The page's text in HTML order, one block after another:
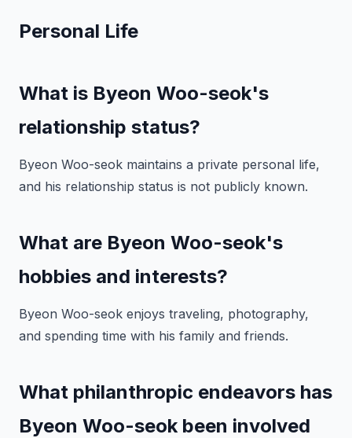
Personal Life
What is Byeon Woo-seok's
relationship status?
Byeon Woo-seok maintains a private personal life,
and his relationship status is not publicly known.
What are Byeon Woo-seok's
hobbies and interests?
Byeon Woo-seok enjoys traveling, photography,
and spending time with his family and friends.
What philanthropic endeavors has
Byeon Woo-seok been involved